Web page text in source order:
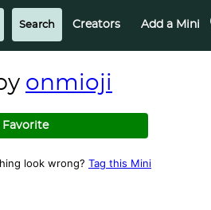
Creators Add a Mini
onmioji
Favorite
look wrong? Tag this Mini